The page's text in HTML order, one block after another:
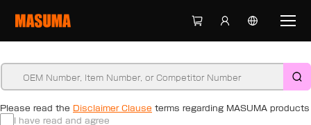
Please read the Disclaimer Clause terms regarding MASUMA products
I have read and agree